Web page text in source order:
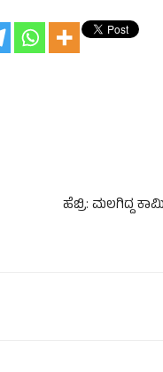
ಹೆಬ್ರಿ: ಮಲಗಿದ್ದ